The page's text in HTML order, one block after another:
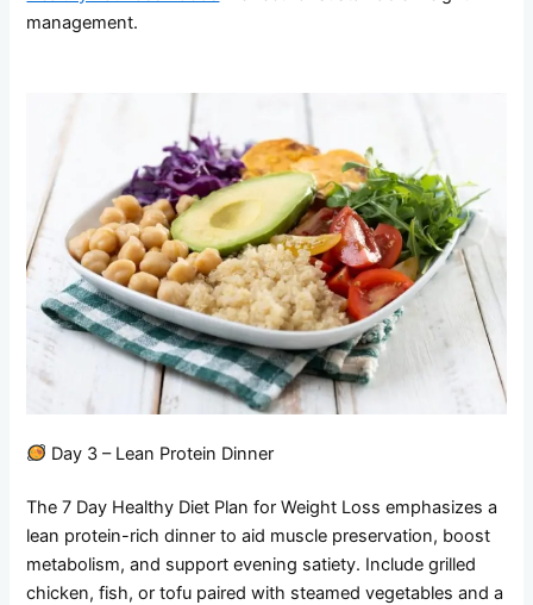
management.
Day 3 – Lean Protein Dinner
The 7 Day Healthy Diet Plan for Weight Loss emphasizes a
lean protein-rich dinner to aid muscle preservation, boost
metabolism, and support evening satiety. Include grilled
chicken, fish, or tofu paired with steamed vegetables and a